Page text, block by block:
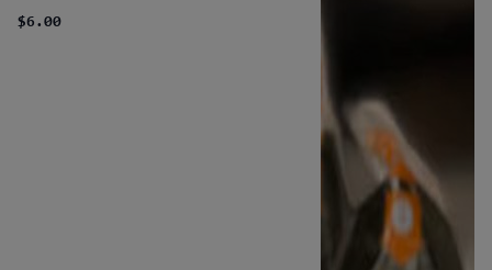
$6.00